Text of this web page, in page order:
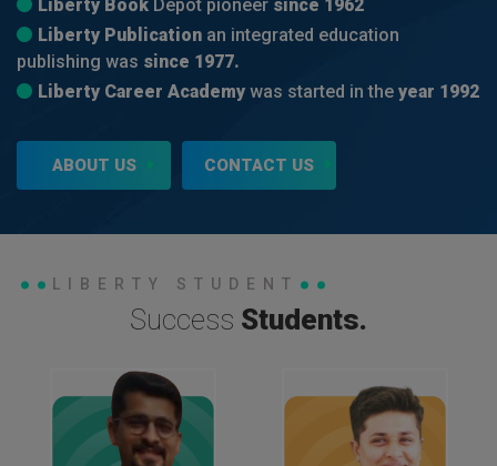
Liberty Book Depot pioneer since 1962
Liberty Publication an integrated education
publishing was since 1977.
Liberty Career Academy was started in the year 1992
ABOUT US CONTACT US
LIBERTY STUDENT
Success Students.